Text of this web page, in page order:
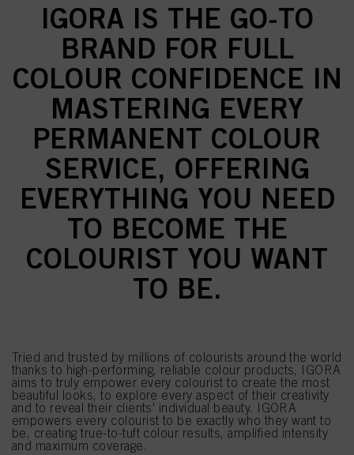
IGORA IS THE GO-TO
BRAND FOR FULL
COLOUR CONFIDENCE IN
MASTERING EVERY
PERMANENT COLOUR
SERVICE, OFFERING
EVERYTHING YOU NEED
TO BECOME THE
COLOURIST YOU WANT
TO BE.
Tried and trusted by millions of colourists around the world
thanks to high-performing, reliable colour products, IGORA
aims to truly empower every colourist to create the most
beautiful looks, to explore every aspect of their creativity
and to reveal their clients' individual beauty. IGORA
empowers every colourist to be exactly who they want to
be, creating true-to-tuft colour results, amplified intensity
and maximum coverage.